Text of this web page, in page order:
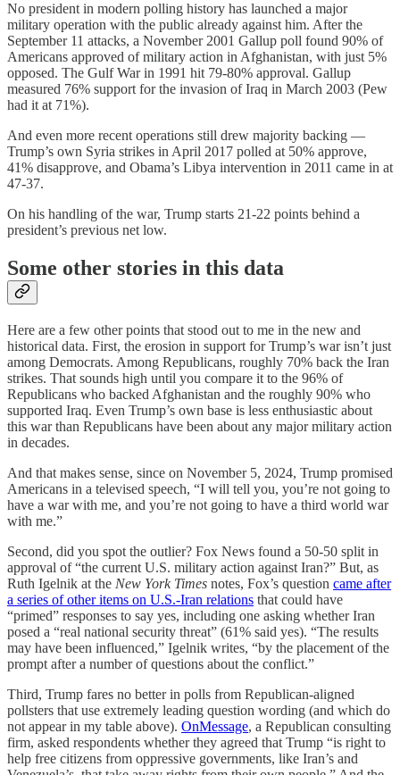
No president in modern polling history has launched a major
military operation with the public already against him. After the
September 11 attacks, a November 2001 Gallup poll found 90% of
Americans approved of military action in Afghanistan, with just 5%
opposed. The Gulf War in 1991 hit 79-80% approval. Gallup
measured 76% support for the invasion of Iraq in March 2003 (Pew
had it at 71%).
And even more recent operations still drew majority backing —
Trump’s own Syria strikes in April 2017 polled at 50% approve,
41% disapprove, and Obama’s Libya intervention in 2011 came in at
47-37.
On his handling of the war, Trump starts 21-22 points behind a
president’s previous net low.
Some other stories in this data
Here are a few other points that stood out to me in the new and
historical data. First, the erosion in support for Trump’s war isn’t just
among Democrats. Among Republicans, roughly 70% back the Iran
strikes. That sounds high until you compare it to the 96% of
Republicans who backed Afghanistan and the roughly 90% who
supported Iraq. Even Trump’s own base is less enthusiastic about
this war than Republicans have been about any major military action
in decades.
And that makes sense, since on November 5, 2024, Trump promised
Americans in a televised speech, “I will tell you, you’re not going to
have a war with me, and you’re not going to have a third world war
with me.”
Second, did you spot the outlier? Fox News found a 50-50 split in
approval of “the current U.S. military action against Iran?” But, as
Ruth Igelnik at the New York Times notes, Fox’s question came after
a series of other items on U.S.-Iran relations that could have
“primed” responses to say yes, including one asking whether Iran
posed a “real national security threat” (61% said yes). “The results
may have been influenced,” Igelnik writes, “by the placement of the
prompt after a number of questions about the conflict.”
Third, Trump fares no better in polls from Republican-aligned
pollsters that use extremely leading question wording (and which do
not appear in my table above). OnMessage, a Republican consulting
firm, asked respondents whether they agreed that Trump “is right to
help free citizens from oppressive governments, like Iran’s and